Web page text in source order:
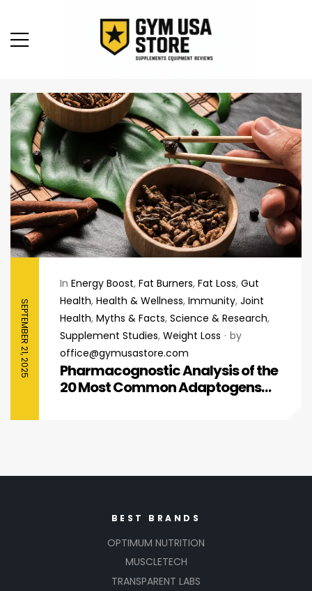
SEPTEMBER 21, 2025
In Energy Boost, Fat Burners, Fat Loss, Gut
Health, Health & Wellness, Immunity, Joint
Health, Myths & Facts, Science & Research,
Supplement Studies, Weight Loss
by
office@gymusastore.com
Pharmacognostic Analysis of the
20 Most Common Adaptogens
BEST BRANDS
OPTIMUM NUTRITION
MUSCLETECH
TRANSPARENT LABS